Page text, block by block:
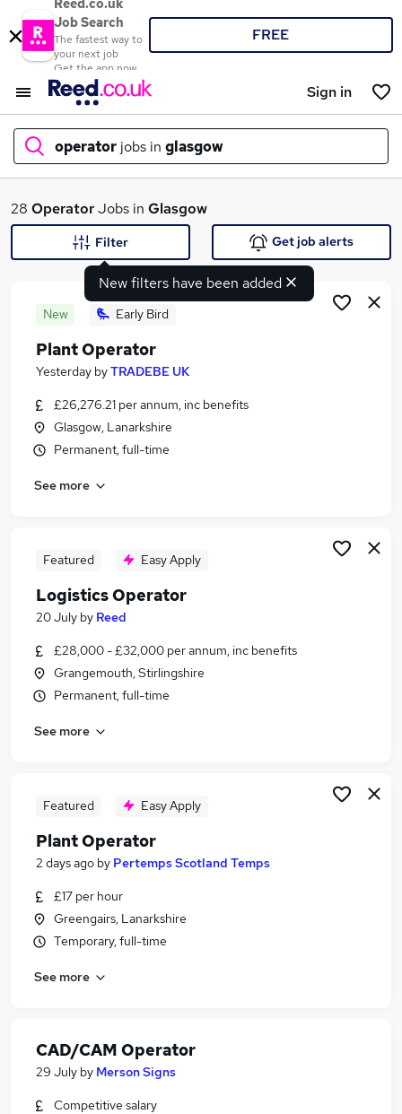
Reed.co.uk
Job Search
The fastest way to
your next job
Get the app now
FREE
Sign in
operator jobs in glasgow
What
Search jobs
Similar searches:
Driver jobs
Manufacturing jobs
Operator Jobs in Glasgow
Operator Jobs in Cambuslang
28 OperatorJobs in Glasgow
New filters have been added
Filter Get job alerts
New Early Bird
Plant Operator
Yesterday byTRADEBE UK
£26,276.21 per annum, inc benefits
Glasgow, Lanarkshire
Permanent, full-time
See more
Featured Easy Apply
Logistics Operator
20 July by Reed
£28,000 - £32,000 per annum, inc benefits
Grangemouth, Stirlingshire
Permanent, full-time
See more
Featured Easy Apply
Plant Operator
2 days ago by Pertemps Scotland Temps
£17 per hour
Greengairs, Lanarkshire
Temporary, full-time
See more
CAD/CAM Operator
29 July by Merson Signs
Competitive salary